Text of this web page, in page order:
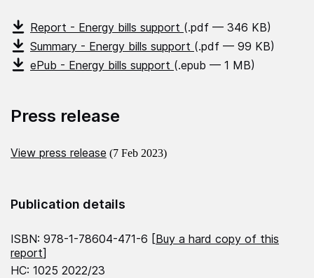
Report - Energy bills support (.pdf — 346 KB)
Summary - Energy bills support (.pdf — 99 KB)
ePub - Energy bills support (.epub — 1 MB)
Press release
View press release (7 Feb 2023)
Publication details
ISBN: 978-1-78604-471-6 [Buy a hard copy of this
report]
HC: 1025 2022/23